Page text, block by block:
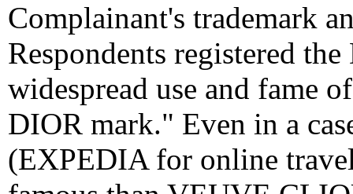
Complainant's trademark
Respondents registered
widespread use and fame
DIOR mark." Even in a
(EXPEDIA for online